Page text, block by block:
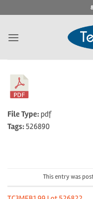
to
File Type: pdf
Tags:526890
This entry was